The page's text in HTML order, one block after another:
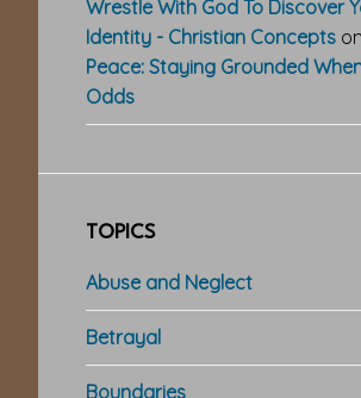
Wrestle With God To Discover
Identity - Christian Concepts on
Peace: Staying Grounded
Odds
TOPICS
Abuse and Neglect
Betrayal
Boundaries